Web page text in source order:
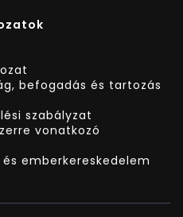
befogadás és tartozás
szabályzat
vonatkozó
emberkereskedelem